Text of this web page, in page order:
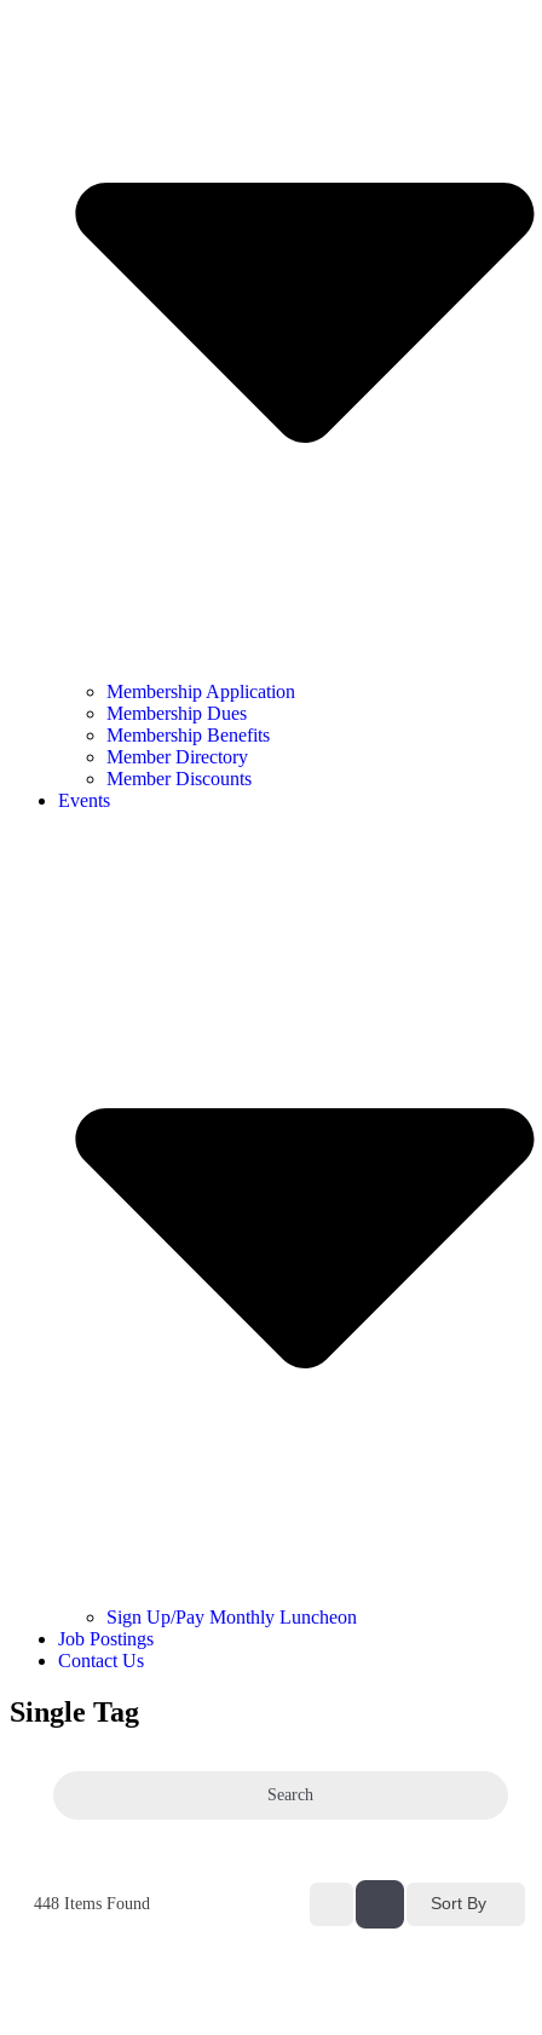
Membership Application
Membership Dues
Membership Benefits
Member Directory
Member Discounts
Events
Sign Up/Pay Monthly Luncheon
Job Postings
Contact Us
Single Tag
Search
448 Items Found Sort By